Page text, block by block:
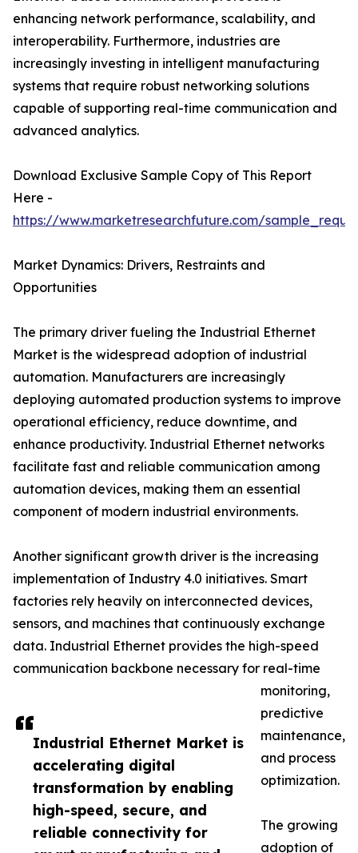
Industrial Ethernet Market is
accelerating digital
transformation by enabling
high-speed, secure, and
reliable connectivity for
enhancing network performance, scalability, and
interoperability. Furthermore, industries are
increasingly investing in intelligent manufacturing
systems that require robust networking solutions
capable of supporting real-time communication and
advanced analytics.
Download Exclusive Sample Copy of This Report
Here -
https://www.marketresearchfuture.com/
Market Dynamics: Drivers, Restraints and
Opportunities
The primary driver fueling the Industrial Ethernet
Market is the widespread adoption of industrial
automation. Manufacturers are increasingly
deploying automated production systems to improve
operational efficiency, reduce downtime, and
enhance productivity. Industrial Ethernet networks
facilitate fast and reliable communication among
automation devices, making them an essential
component of modern industrial environments.
Another significant growth driver is the increasing
implementation of Industry 4.0 initiatives. Smart
factories rely heavily on interconnected devices,
sensors, and machines that continuously exchange
data. Industrial Ethernet provides the high-speed
communication backbone necessary for real-time
monitoring,
predictive
maintenance,
and process
optimization.
The growing
adoption of